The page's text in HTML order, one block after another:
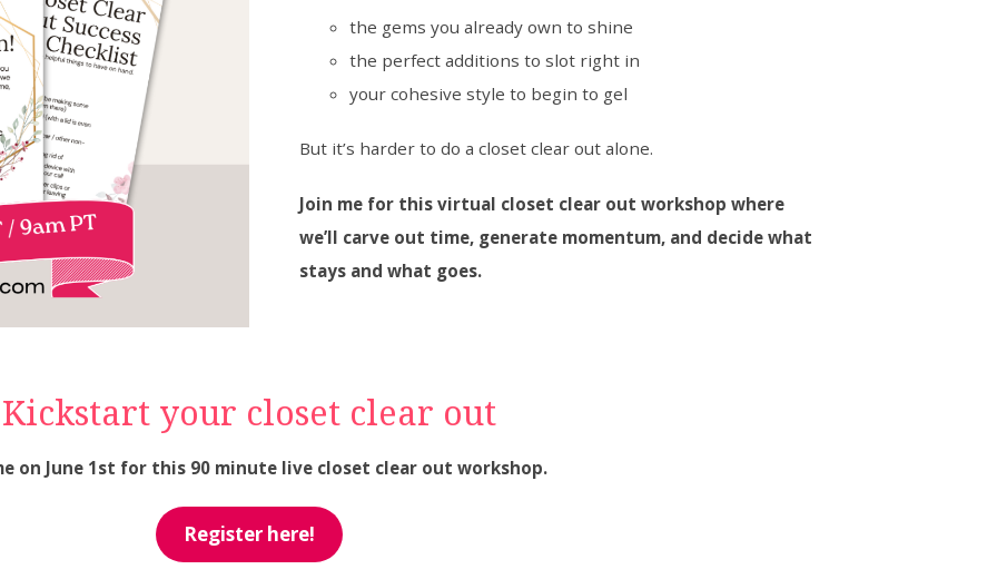
the gems you already own to shine
the perfect additions to slot right in
your cohesive style to begin to gel
But it’s harder to do a closet clear out alone.
Join me for this virtual closet clear out workshop where
we’ll carve out time, generate momentum, and decide what
stays and what goes.
Kickstart your closet clear out
on June 1st for this 90 minute live closet clear out workshop.
Register here!